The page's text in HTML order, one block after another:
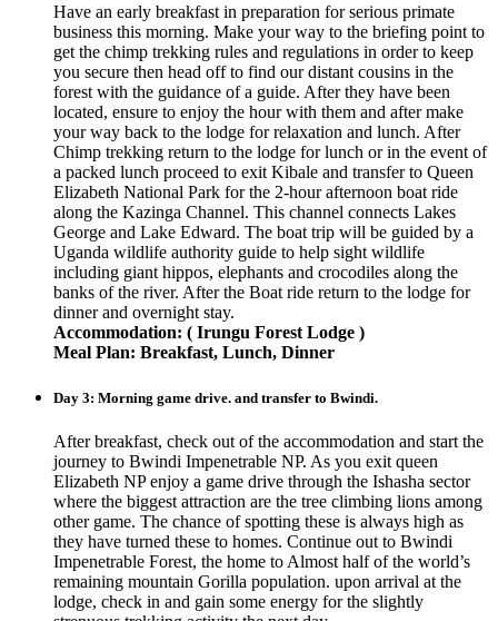
Have an early breakfast in preparation for serious primate
business this morning. Make your way to the briefing point to
get the chimp trekking rules and regulations in order to keep
you secure then head off to find our distant cousins in the
forest with the guidance of a guide. After they have been
located, ensure to enjoy the hour with them and after make
your way back to the lodge for relaxation and lunch. After
Chimp trekking return to the lodge for lunch or in the event of
a packed lunch proceed to exit Kibale and transfer to Queen
Elizabeth National Park for the 2-hour afternoon boat ride
along the Kazinga Channel. This channel connects Lakes
George and Lake Edward. The boat trip will be guided by a
Uganda wildlife authority guide to help sight wildlife
including giant hippos, elephants and crocodiles along the
banks of the river. After the Boat ride return to the lodge for
dinner and overnight stay.
Accommodation: ( Irungu Forest Lodge )
Meal Plan: Breakfast, Lunch, Dinner
Day 3: Morning game drive. and transfer to Bwindi.
After breakfast, check out of the accommodation and start the
journey to Bwindi Impenetrable NP. As you exit queen
Elizabeth NP enjoy a game drive through the Ishasha sector
where the biggest attraction are the tree climbing lions among
other game. The chance of spotting these is always high as
they have turned these to homes. Continue out to Bwindi
Impenetrable Forest, the home to Almost half of the world’s
remaining mountain Gorilla population. upon arrival at the
lodge, check in and gain some energy for the slightly